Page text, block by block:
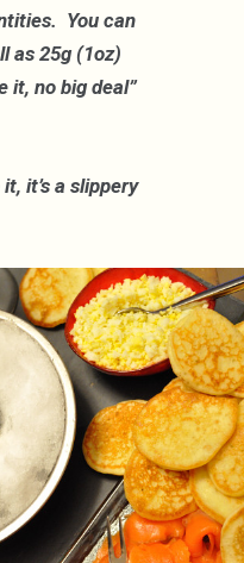
You can
as 25g (1oz)
it, no big deal”
it’s a slippery